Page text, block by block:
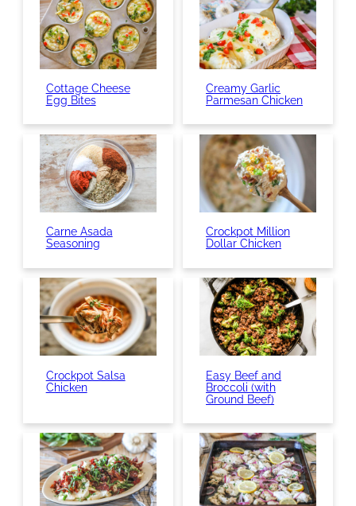
Cottage Cheese
Egg Bites
Creamy Garlic
Parmesan Chicken
Carne Asada
Seasoning
Crockpot Million
Dollar Chicken
Crockpot Salsa
Chicken
Easy Beef and
Broccoli (with
Ground Beef)